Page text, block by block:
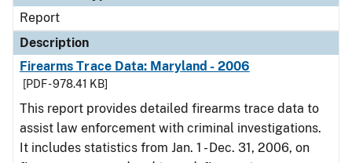
Report
Description
Firearms Trace Data: Maryland - 2006
[PDF - 978.41 KB]
This report provides detailed firearms trace data to
assist law enforcement with criminal investigations.
It includes statistics from Jan. 1 - Dec. 31, 2006, on